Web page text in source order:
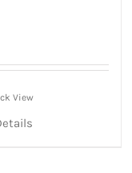
View